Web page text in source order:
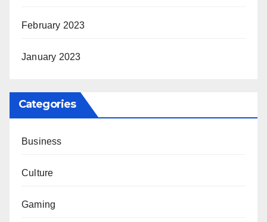
February 2023
January 2023
Categories
Business
Culture
Gaming